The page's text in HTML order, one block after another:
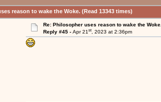
reason to wake the Woke. (Read 13343 times)
Re: Philosopher uses reason to wake the Woke.
Reply #45 -Apr 21st, 2023 at 2:36pm